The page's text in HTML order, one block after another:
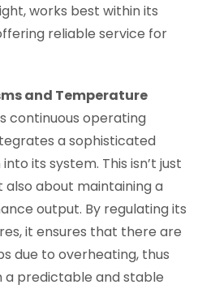
works best within its
reliable service for
and Temperature
continuous operating
a sophisticated
its system. This isn’t just
about maintaining a
output. By regulating its
it ensures that there are
due to overheating, thus
a predictable and stable